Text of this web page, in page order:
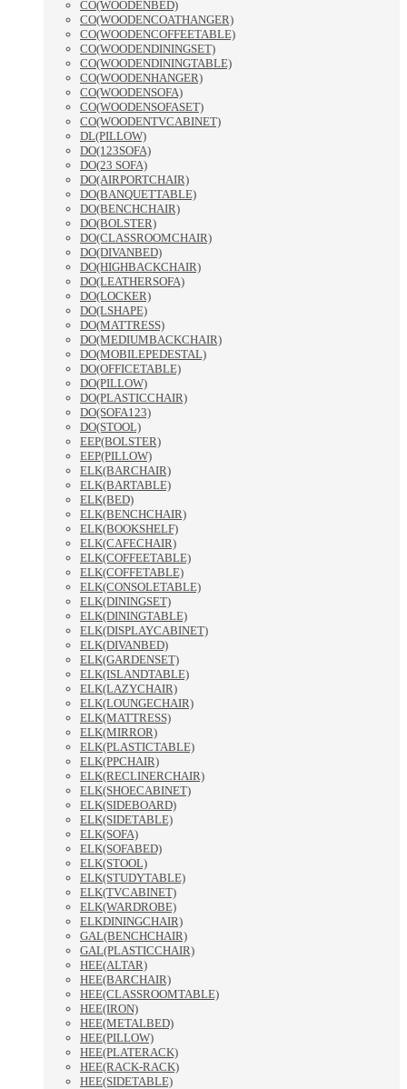
CO(WOODENBED)
CO(WOODENCOATHANGER)
CO(WOODENCOFFEETABLE)
CO(WOODENDININGSET)
CO(WOODENDININGTABLE)
CO(WOODENHANGER)
CO(WOODENSOFA)
CO(WOODENSOFASET)
CO(WOODENTVCABINET)
DL(PILLOW)
DO(123SOFA)
DO(23 SOFA)
DO(AIRPORTCHAIR)
DO(BANQUETTABLE)
DO(BENCHCHAIR)
DO(BOLSTER)
DO(CLASSROOMCHAIR)
DO(DIVANBED)
DO(HIGHBACKCHAIR)
DO(LEATHERSOFA)
DO(LOCKER)
DO(LSHAPE)
DO(MATTRESS)
DO(MEDIUMBACKCHAIR)
DO(MOBILEPEDESTAL)
DO(OFFICETABLE)
DO(PILLOW)
DO(PLASTICCHAIR)
DO(SOFA123)
DO(STOOL)
EEP(BOLSTER)
EEP(PILLOW)
ELK(BARCHAIR)
ELK(BARTABLE)
ELK(BED)
ELK(BENCHCHAIR)
ELK(BOOKSHELF)
ELK(CAFECHAIR)
ELK(COFFEETABLE)
ELK(COFFETABLE)
ELK(CONSOLETABLE)
ELK(DININGSET)
ELK(DININGTABLE)
ELK(DISPLAYCABINET)
ELK(DIVANBED)
ELK(GARDENSET)
ELK(ISLANDTABLE)
ELK(LAZYCHAIR)
ELK(LOUNGECHAIR)
ELK(MATTRESS)
ELK(MIRROR)
ELK(PLASTICTABLE)
ELK(PPCHAIR)
ELK(RECLINERCHAIR)
ELK(SHOECABINET)
ELK(SIDEBOARD)
ELK(SIDETABLE)
ELK(SOFA)
ELK(SOFABED)
ELK(STOOL)
ELK(STUDYTABLE)
ELK(TVCABINET)
ELK(WARDROBE)
ELKDININGCHAIR)
GAL(BENCHCHAIR)
GAL(PLASTICCHAIR)
HEE(ALTAR)
HEE(BARCHAIR)
HEE(CLASSROOMTABLE)
HEE(IRON)
HEE(METALBED)
HEE(PILLOW)
HEE(PLATERACK)
HEE(RACK-RACK)
HEE(SIDETABLE)